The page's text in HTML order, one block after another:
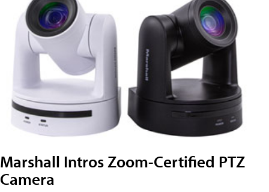
Marshall Intros Zoom-Certified PTZ
Camera